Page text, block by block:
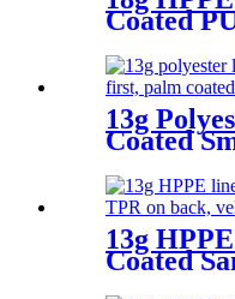
Coated
13g
Coated
Finished
13g
Coated
Back,